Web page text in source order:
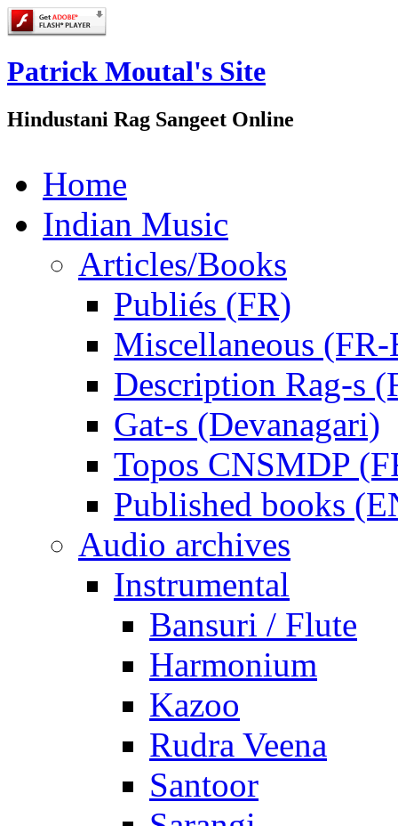
Patrick Moutal's Site
Hindustani Rag Sangeet Online
Home
Indian Music
Articles/Books
Publiés (FR)
Miscellaneous
Description Rag-s
Gat-s (Devanagari)
Topos CNSMDP
Published books
Audio archives
Instrumental
Bansuri / Flute
Harmonium
Kazoo
Rudra Veena
Santoor